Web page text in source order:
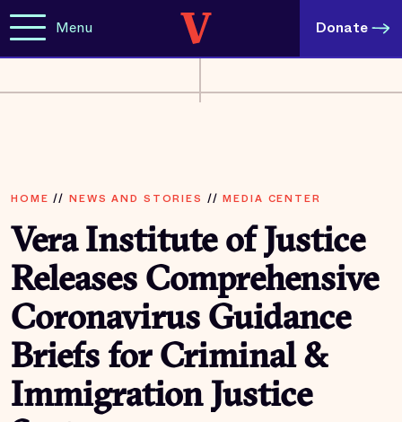
Menu Donate
HOME // NEWS AND STORIES //MEDIA CENTER
Vera Institute of Justice
Releases Comprehensive
Coronavirus Guidance
Briefs for Criminal &
Immigration Justice